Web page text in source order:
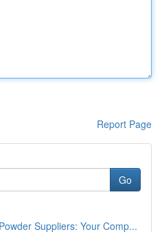
Report Page
Go
Suppliers: Your Comp...